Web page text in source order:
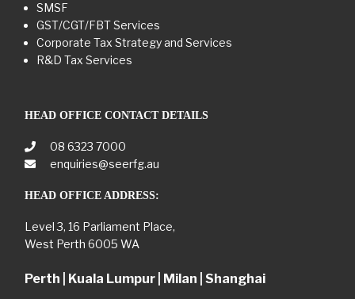
SMSF
GST/CGT/FBT Services
Corporate Tax Strategy and Services
R&D Tax Services
HEAD OFFICE CONTACT DETAILS
08 6323 7000
enquiries@seerfg.au
HEAD OFFICE ADDRESS:
Level 3, 16 Parliament Place,
West Perth 6005 WA
Perth | Kuala Lumpur | Milan | Shanghai